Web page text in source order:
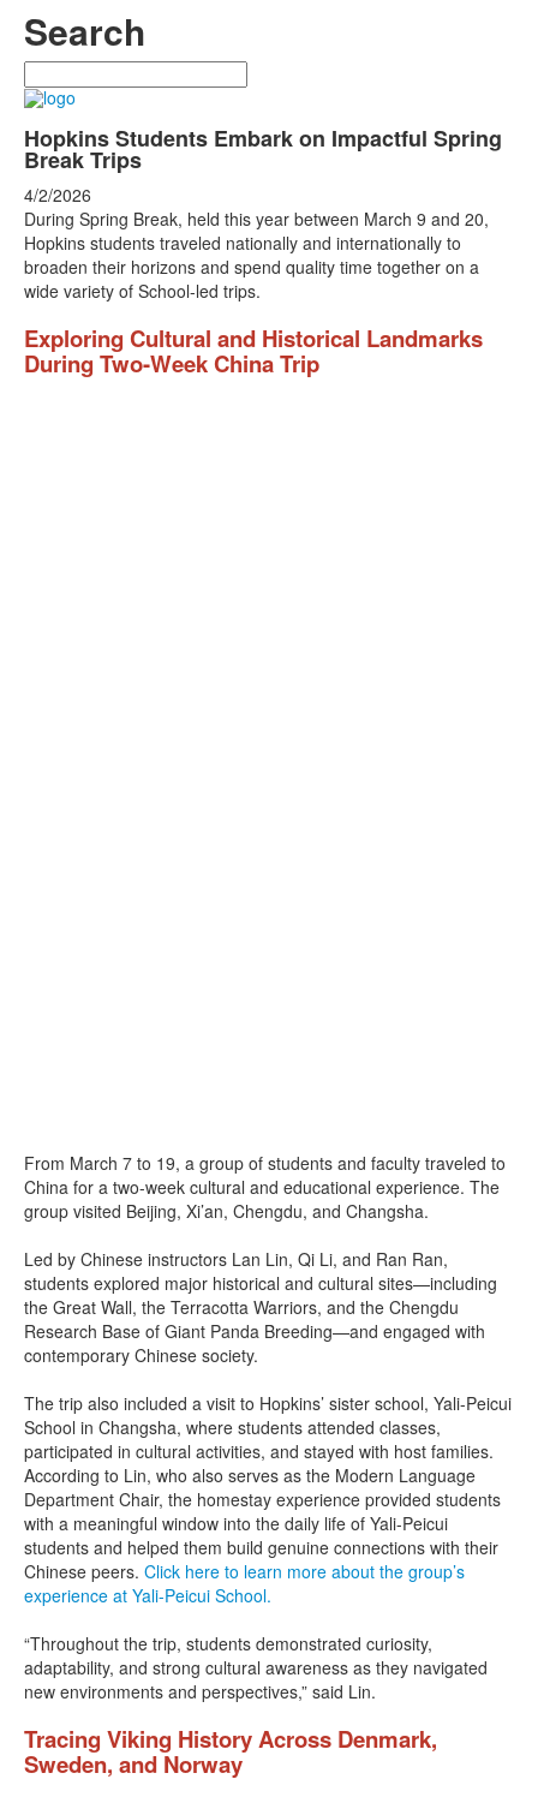
Search
Search
Hopkins Students Embark on Impactful Spring
Break Trips
4/2/2026
During Spring Break, held this year between March 9 and 20,
Hopkins students traveled nationally and internationally to
broaden their horizons and spend quality time together on a
wide variety of School-led trips.
Exploring Cultural and Historical Landmarks
During Two-Week China Trip
From March 7 to 19, a group of students and faculty traveled to
China for a two-week cultural and educational experience. The
group visited Beijing, Xi’an, Chengdu, and Changsha.
Led by Chinese instructors Lan Lin, Qi Li, and Ran Ran,
students explored major historical and cultural sites—including
the Great Wall, the Terracotta Warriors, and the Chengdu
Research Base of Giant Panda Breeding—and engaged with
contemporary Chinese society.
The trip also included a visit to Hopkins’ sister school, Yali-Peicui
School in Changsha, where students attended classes,
participated in cultural activities, and stayed with host families.
According to Lin, who also serves as the Modern Language
Department Chair, the homestay experience provided students
with a meaningful window into the daily life of Yali-Peicui
students and helped them build genuine connections with their
Chinese peers. Click here to learn more about the group’s
experience at Yali-Peicui School.
“Throughout the trip, students demonstrated curiosity,
adaptability, and strong cultural awareness as they navigated
new environments and perspectives,” said Lin.
Tracing Viking History Across Denmark,
Sweden, and Norway